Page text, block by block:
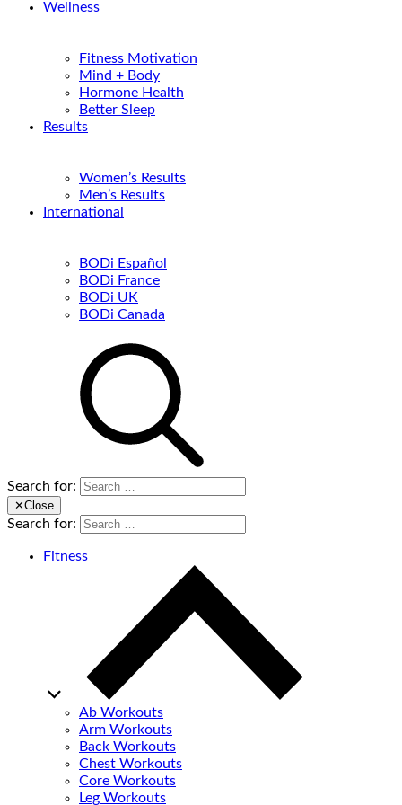
Wellness
Fitness Motivation
Mind + Body
Hormone Health
Better Sleep
Results
Women’s Results
Men’s Results
International
BODi Español
BODi France
BODi UK
BODi Canada
Search for:
✕Close
Search for:
Fitness
Ab Workouts
Arm Workouts
Back Workouts
Chest Workouts
Core Workouts
Leg Workouts